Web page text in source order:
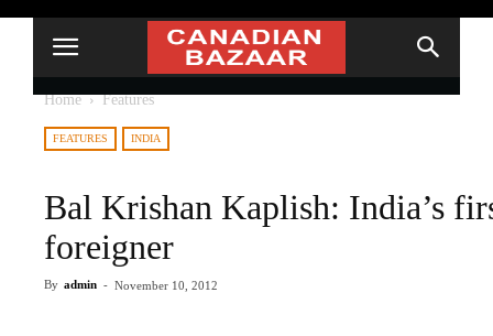
Home Features
FEATURES INDIA
Bal Krishan Kaplish: India’s
foreigner
By admin - November 10, 2012